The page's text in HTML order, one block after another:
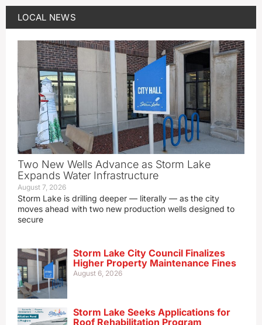
LOCAL NEWS
Two New Wells Advance as Storm Lake
Expands Water Infrastructure
August 7, 2026
Storm Lake is drilling deeper — literally — as the city
moves ahead with two new production wells designed to
secure
Storm Lake City Council Finalizes
Higher Property Maintenance Fines
August 6, 2026
Storm Lake Seeks Applications for
Roof Rehabilitation Program